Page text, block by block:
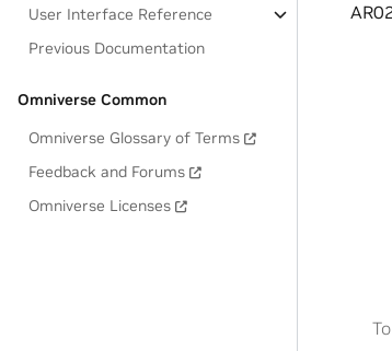
User Interface Reference
Previous Documentation
Omniverse Common
Omniverse Glossary of Terms
Feedback and Forums
Omniverse Licenses